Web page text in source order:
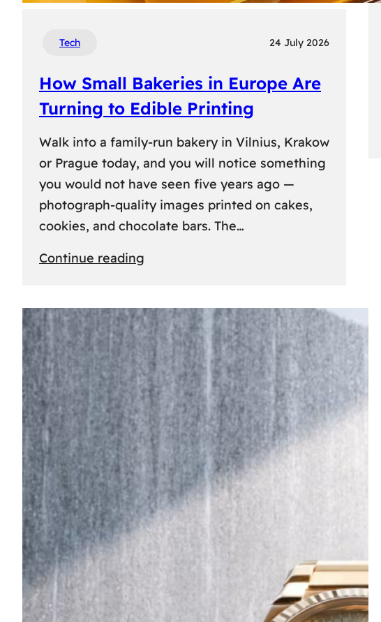
Tech 24 July 2026
How Small Bakeries in Europe Are
Turning to Edible Printing
Walk into a family-run bakery in Vilnius, Krakow
or Prague today, and you will notice something
you would not have seen five years ago —
photograph-quality images printed on cakes,
cookies, and chocolate bars. The…
Continue reading
Bakeries
in
Europe
Are
Turning
to
Edible
Printing